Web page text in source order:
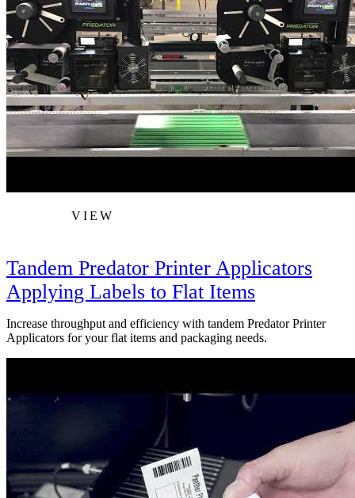
VIEW
Tandem Predator Printer Applicators
Applying Labels to Flat Items
Increase throughput and efficiency with tandem Predator Printer
Applicators for your flat items and packaging needs.